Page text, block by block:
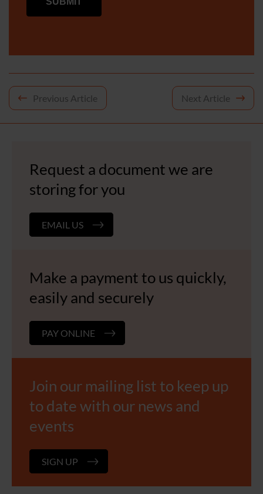
Post
Previous Article Next Article
Request a document we are
storing for you
EMAIL US
Make a payment to us quickly,
easily and securely
PAY ONLINE
Join our mailing list to keep up
to date with our news and
events
SIGN UP